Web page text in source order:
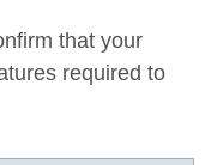
that your
required to